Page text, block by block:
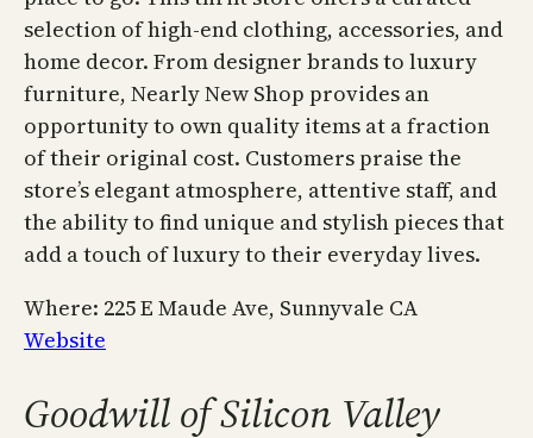
selection of high-end clothing, accessories, and
home decor. From designer brands to luxury
furniture, Nearly New Shop provides an
opportunity to own quality items at a fraction
of their original cost. Customers praise the
store’s elegant atmosphere, attentive staff, and
the ability to find unique and stylish pieces that
add a touch of luxury to their everyday lives.
Where: 225 E Maude Ave, Sunnyvale CA
Website
Goodwill of Silicon Valley